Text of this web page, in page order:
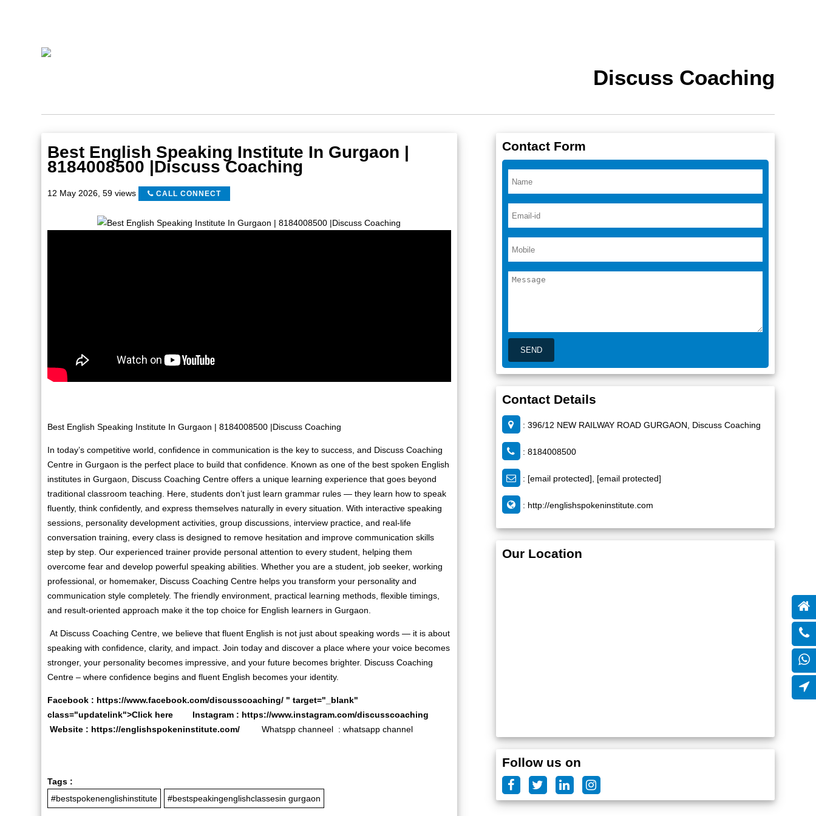
Discuss Coaching
Best English Speaking Institute In Gurgaon |
8184008500 |Discuss Coaching
12 May 2026 59 views CALL CONNECT
Best English Speaking Institute In Gurgaon | 8184008500 |Discuss Coaching
In today’s competitive world, confidence in communication is the key to success, and Discuss Coaching
Centre in Gurgaon is the perfect place to build that confidence. Known as one of the best spoken English
institutes in Gurgaon, Discuss Coaching Centre offers a unique learning experience that goes beyond
traditional classroom teaching. Here, students don’t just learn grammar rules — they learn how to speak
fluently, think confidently, and express themselves naturally in every situation. With interactive speaking
sessions, personality development activities, group discussions, interview practice, and real-life
conversation training, every class is designed to remove hesitation and improve communication skills
step by step. Our experienced trainer provide personal attention to every student, helping them
overcome fear and develop powerful speaking abilities. Whether you are a student, job seeker, working
professional, or homemaker, Discuss Coaching Centre helps you transform your personality and
communication style completely. The friendly environment, practical learning methods, flexible timings,
and result-oriented approach make it the top choice for English learners in Gurgaon.
At Discuss Coaching Centre, we believe that fluent English is not just about speaking words — it is about
speaking with confidence, clarity, and impact. Join today and discover a place where your voice becomes
stronger, your personality becomes impressive, and your future becomes brighter. Discuss Coaching
Centre – where confidence begins and fluent English becomes your identity.
Facebook : https://www.facebook.com/discusscoaching/ " target="_blank"
class="updatelink">Click here Instagram : https://www.instagram.com/discusscoaching
Website : https://englishspokeninstitute.com/ Whatspp channeel : whatsapp channel
Tags :
#bestspokenenglishinstitute
#bestspeakingenglishclassesin gurgaon
Contact Form
Contact Details
: 396/12 NEW RAILWAY ROAD GURGAON, Discuss Coaching
: 8184008500
: [email protected] [email protected]
: http://englishspokeninstitute.com
Our Location
Follow us on